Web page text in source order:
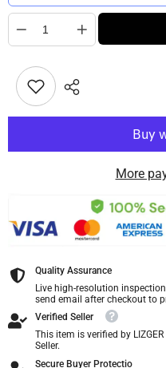
More
Quality Assurance
Live high-resolution
send email after checkout to
Verified Seller
This item is verified by
Seller.
Secure Buyer Protectio